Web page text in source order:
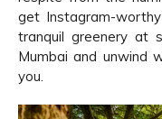
get Instagram-
tranquil greenery at
Mumbai and unwind
you.